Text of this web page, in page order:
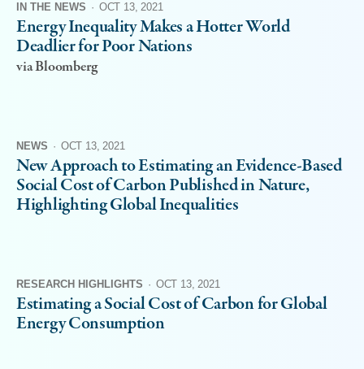
IN THE NEWS · OCT 13, 2021
Energy Inequality Makes a Hotter World
Deadlier for Poor Nations
via Bloomberg
NEWS · OCT 13, 2021
New Approach to Estimating an Evidence-Based
Social Cost of Carbon Published in Nature,
Highlighting Global Inequalities
RESEARCH HIGHLIGHTS · OCT 13, 2021
Estimating a Social Cost of Carbon for Global
Energy Consumption